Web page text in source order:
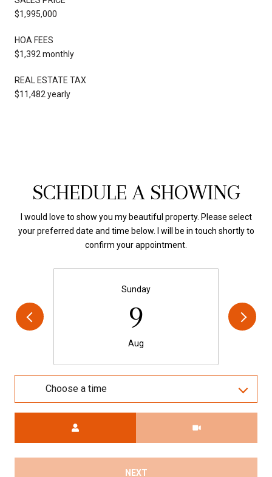
$1,995,000
HOA FEES
$1,392 monthly
REAL ESTATE TAX
$11,482 yearly
SCHEDULE A SHOWING
I would love to show you my beautiful property. Please select
your preferred date and time below. I will be in touch shortly to
confirm your appointment.
Sunday
9
Aug
Choose a time
NEXT